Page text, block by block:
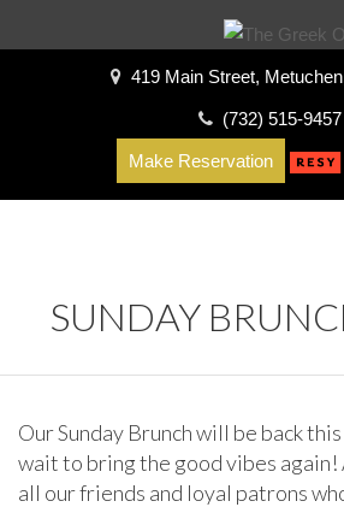
419 Main Street,
(732) 515-9457
Make Reservation
SUNDAY
Our Sunday Brunch will be back
wait to bring the good vibes again!
all our friends and loyal patrons